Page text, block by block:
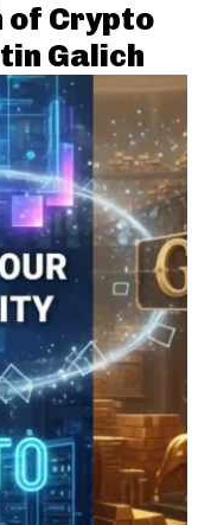
of Crypto
Galich